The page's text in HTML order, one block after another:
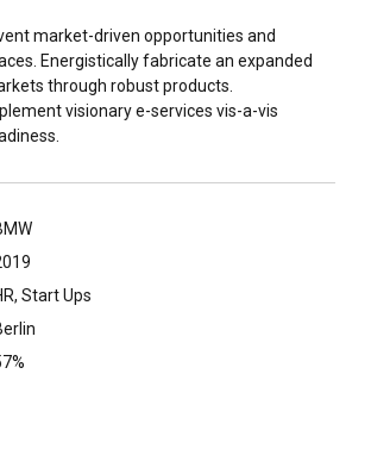
market-driven opportunities and
Energistically fabricate an expanded
through robust products.
visionary e-services vis-a-vis
Start Ups